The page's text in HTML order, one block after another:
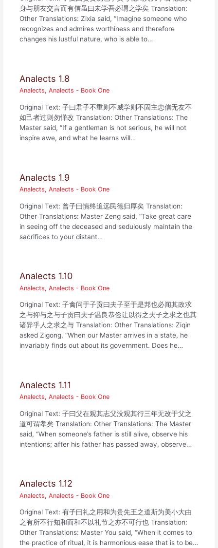
身与朋友交言而有信虽曰未学吾必谓之学矣 Translation:
Other Translations: Zixia said, “Imagine someone who
recognizes and admires worthiness and therefore
changes his lustful nature, who is able to…
Analects 1.8
Analects,Analects - Book One
Original Text: 子曰君子不重则不威学则不固主忠信无友不
如己者过则勿惮改 Translation: Other Translations: The
Master said, “If a gentleman is not serious, he will not
inspire awe, and what he learns will…
Analects 1.9
Analects,Analects - Book One
Original Text: 曾子曰慎终追远民德归厚矣 Translation:
Other Translations: Master Zeng said, “Take great care
in seeing off the deceased and sedulously maintain the
sacrifices to your distant…
Analects 1.10
Analects,Analects - Book One
Original Text: 子禽问于子贡曰夫子至于是邦也必闻其政求
之与抑与之与子贡曰夫子温良恭俭让以得之夫子之求之也其
诸异乎人之求之与 Translation: Other Translations: Ziqin
asked Zigong, “When our Master arrives in a state, he
invariably finds out about its government. Does he…
Analects 1.11
Analects,Analects - Book One
Original Text: 子曰父在观其志父没观其行三年无改于父之
道可谓孝矣 Translation: Other Translations: The Master
said, “When someone’s father is still alive, observe his
intentions; after his father has passed away, observe…
Analects 1.12
Analects,Analects - Book One
Original Text: 有子曰礼之用和为贵先王之道斯为美小大由
之有所不行知和而和不以礼节之亦不可行也 Translation:
Other Translations: Master You said, “When it comes to
the practice of ritual, it is harmonious ease that is to be…